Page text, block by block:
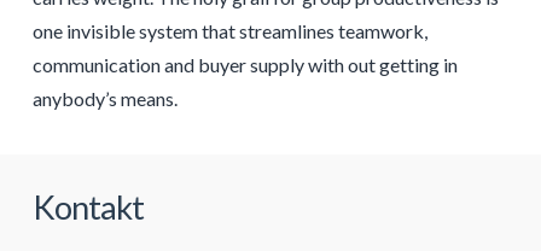
one invisible system that streamlines teamwork,
communication and buyer supply with out getting in
anybody’s means.
Kontakt